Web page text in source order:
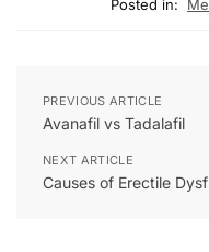
Posted in:
PREVIOUS ARTICLE
Avanafil vs Tadalafil
NEXT ARTICLE
Causes of Erectile